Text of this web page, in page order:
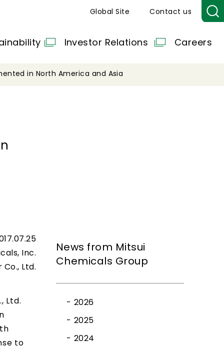
Global Site Contact us
Investor Relations Careers
in North America and Asia
Inc.
Ltd.
Ltd.
to
News from Mitsui
Chemicals Group
2026
2025
2024